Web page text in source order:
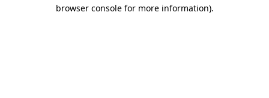
browser console for more information).